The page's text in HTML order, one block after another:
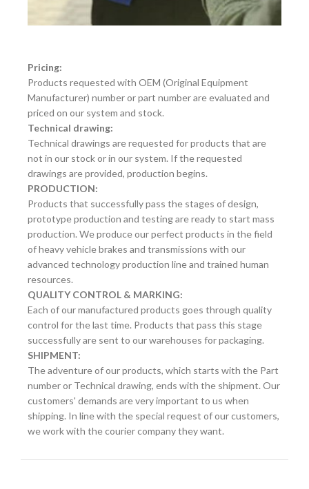
Pricing:
Products requested with OEM (Original Equipment
Manufacturer) number or part number are evaluated and
priced on our system and stock.
Technical drawing:
Technical drawings are requested for products that are
not in our stock or in our system. If the requested
drawings are provided, production begins.
PRODUCTION:
Products that successfully pass the stages of design,
prototype production and testing are ready to start mass
production. We produce our perfect products in the field
of heavy vehicle brakes and transmissions with our
advanced technology production line and trained human
resources.
QUALITY CONTROL & MARKING:
Each of our manufactured products goes through quality
control for the last time. Products that pass this stage
successfully are sent to our warehouses for packaging.
SHIPMENT:
The adventure of our products, which starts with the Part
number or Technical drawing, ends with the shipment. Our
customers' demands are very important to us when
shipping. In line with the special request of our customers,
we work with the courier company they want.